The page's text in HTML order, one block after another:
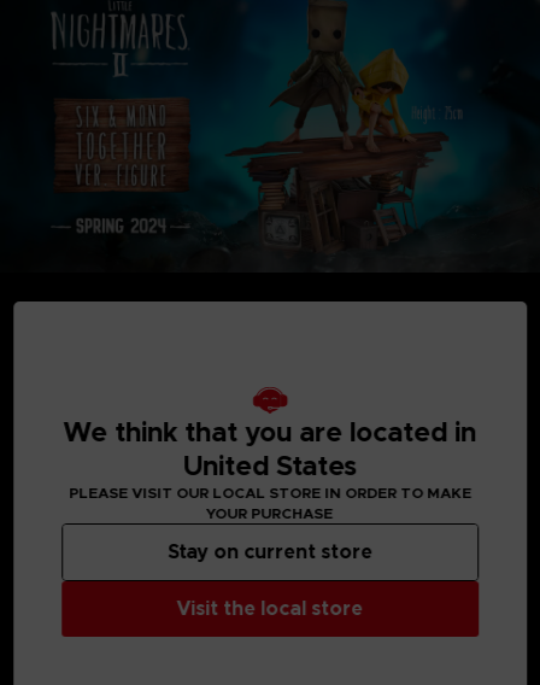
We think that you are located in
United States
PLEASE VISIT OUR LOCAL STORE IN ORDER TO MAKE
YOUR PURCHASE
Visit the local store
Stay on current store